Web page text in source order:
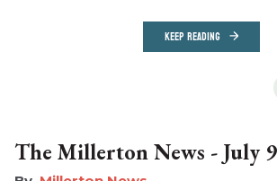
KEEP READING
The Millerton News - July